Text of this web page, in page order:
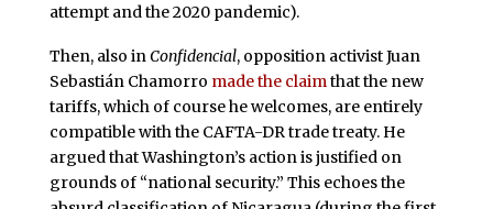
attempt and the 2020 pandemic).
Then, also inConfidencial, opposition activist Juan
Sebastián Chamorro made the claimthat the new
tariffs, which of course he welcomes, are entirely
compatible with the CAFTA-DR trade treaty. He
argued that Washington’s action is justified on
grounds of “national security.” This echoes the